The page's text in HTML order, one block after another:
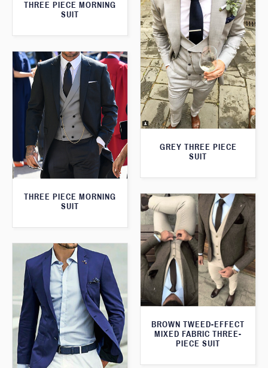
THREE PIECE MORNING
SUIT
GREY THREE PIECE
SUIT
THREE PIECE MORNING
SUIT
BROWN TWEED-EFFECT
MIXED FABRIC THREE-
PIECE SUIT